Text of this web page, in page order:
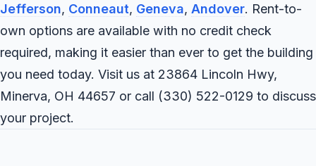
Jefferson, Conneaut, Geneva, Andover. Rent-to-
own options are available with no credit check
required, making it easier than ever to get the building
you need today. Visit us at 23864 Lincoln Hwy,
Minerva, OH 44657 or call (330) 522-0129 to discuss
your project.